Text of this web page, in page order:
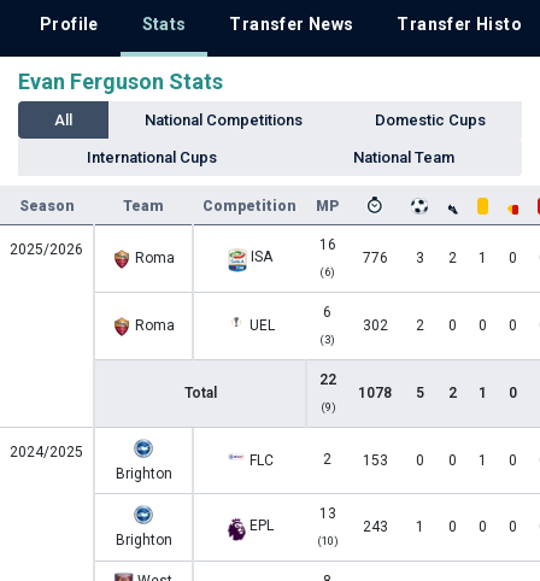
Profile Stats Transfer News Transfer History
Evan Ferguson Stats
All National Competitions Domestic Cups
International Cups National Team
Season Team Competition MP
2025/2026 Roma ISA
16
(6)
776 3 2 1 0
Roma UEL
6
(3)
302 2 0 0 0
Total
22
(9)
1078 5 2 1 0
2024/2025
Brighton
FLC 2 153 0 0 1 0
Brighton
EPL
13
(10)
243 1 0 0 0